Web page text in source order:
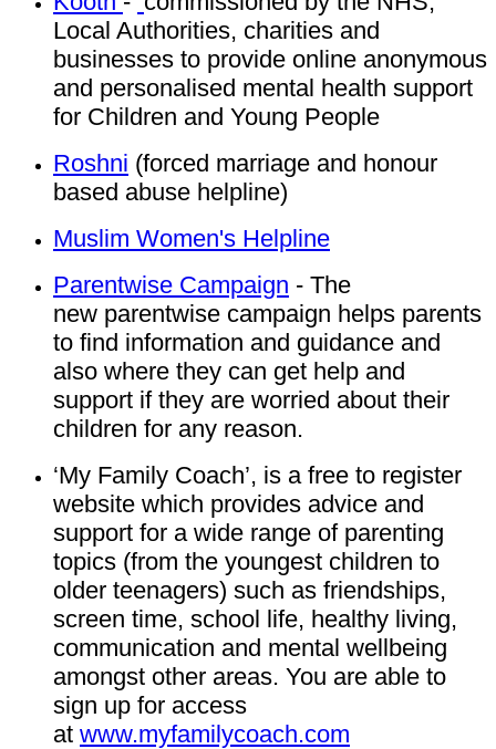
Local Authorities, charities and
businesses to provide online anonymous
and personalised mental health support
for Children and Young People
Roshni (forced marriage and honour
based abuse helpline)
Muslim Women's Helpline
Parentwise Campaign - The
new parentwise campaign helps parents
to find information and guidance and
also where they can get help and
support if they are worried about their
children for any reason.
‘My Family Coach’, is a free to register
website which provides advice and
support for a wide range of parenting
topics (from the youngest children to
older teenagers) such as friendships,
screen time, school life, healthy living,
communication and mental wellbeing
amongst other areas. You are able to
sign up for access
at www.myfamilycoach.com